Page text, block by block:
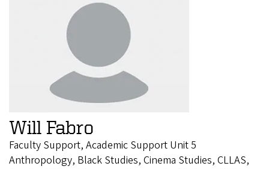
Will Fabro
Faculty Support, Academic Support Unit 5
Anthropology, Black Studies, Cinema Studies, CLLAS,